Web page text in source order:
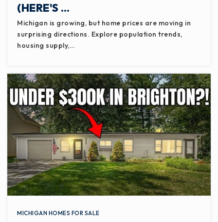
(HERE'S …
Michigan is growing, but home prices are moving in
surprising directions. Explore population trends,
housing supply,…
MICHIGAN HOMES FOR SALE